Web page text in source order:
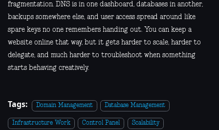
fragmentation. DNS is in one dashboard, databases in another,
backups somewhere else, and user access spread around like
spare keys no one remembers handing out. You can keep a
website online that way, but it gets harder to scale, harder to
delegate, and much harder to troubleshoot when something
starts behaving creatively.
Tags: Domain Management Database Management
Infrastructure Work Control Panel Scalability